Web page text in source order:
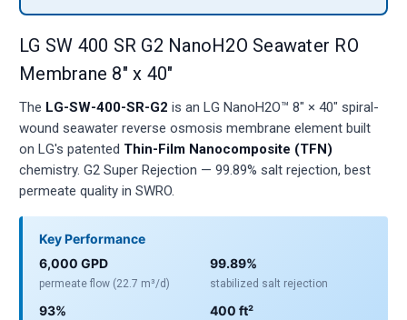
LG SW 400 SR G2 NanoH2O Seawater RO
Membrane 8" x 40"
The LG-SW-400-SR-G2 is an LG NanoH2O™ 8" × 40" spiral-
wound seawater reverse osmosis membrane element built
on LG's patented Thin-Film Nanocomposite (TFN)
chemistry. G2 Super Rejection — 99.89% salt rejection, best
permeate quality in SWRO.
Key Performance
6,000 GPD
permeate flow (22.7 m³/d)
99.89%
stabilized salt rejection
93% 400 ft²